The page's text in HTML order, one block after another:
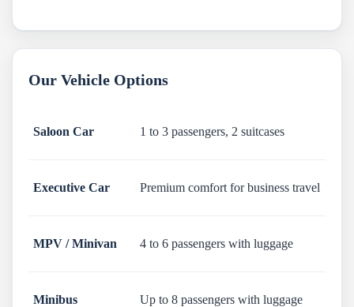
Our Vehicle Options
Saloon Car 1 to 3 passengers, 2 suitcases
Executive Car Premium comfort for business travel
MPV / Minivan 4 to 6 passengers with luggage
Minibus Up to 8 passengers with luggage